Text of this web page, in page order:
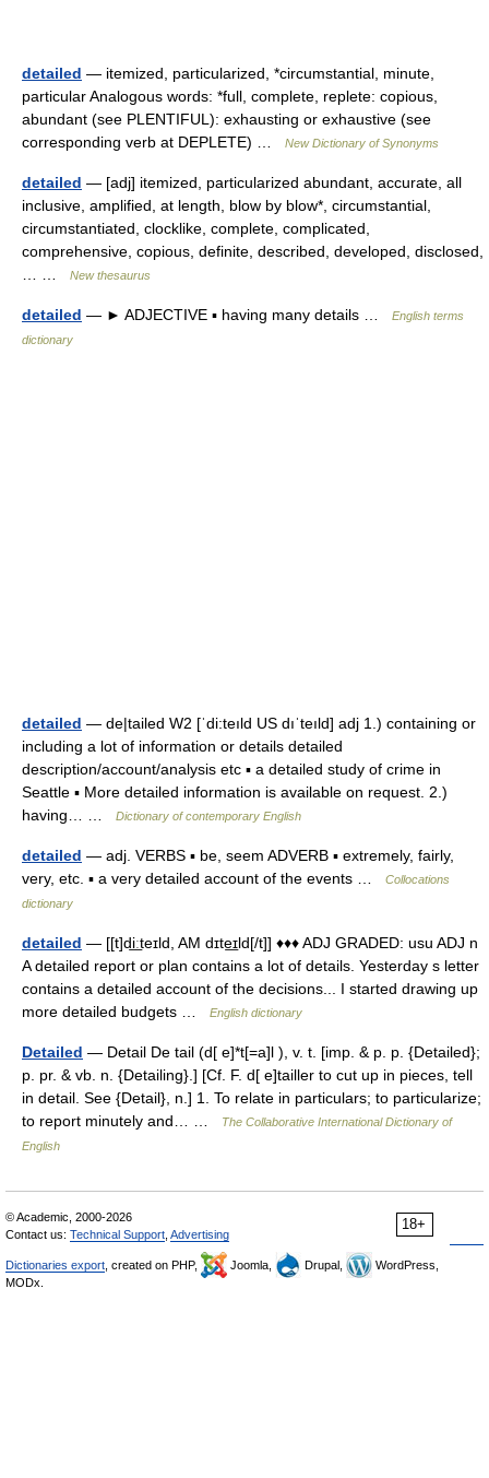
detailed — itemized, particularized, *circumstantial, minute,
particular Analogous words: *full, complete, replete: copious,
abundant (see PLENTIFUL): exhausting or exhaustive (see
corresponding verb at DEPLETE) …
New Dictionary of Synonyms
detailed — [adj] itemized, particularized abundant, accurate, all
inclusive, amplified, at length, blow by blow*, circumstantial,
circumstantiated, clocklike, complete, complicated,
comprehensive, copious, definite, described, developed, disclosed,
New thesaurus
detailed — ► ADJECTIVE ▪ having many details …
English terms
dictionary
detailed — de|tailed W2 [ˈdi:teıld US dıˈteıld] adj 1.) containing or
including a lot of information or details detailed
description/account/analysis etc ▪ a detailed study of crime in
Seattle ▪ More detailed information is available on request. 2.)
having… …
Dictionary of contemporary English
detailed — adj. VERBS ▪ be, seem ADVERB ▪ extremely, fairly,
very, etc. ▪ a very detailed account of the events …
Collocations
dictionary
detailed — [[t]di͟ːteɪld, AM dɪte͟ɪld[/t]] ♦♦♦ ADJ GRADED: usu ADJ n
A detailed report or plan contains a lot of details. Yesterday s letter
contains a detailed account of the decisions... I started drawing up
more detailed budgets …
English dictionary
Detailed — Detail De tail (d[ e]*t[=a]l ), v. t. [imp. & p. p. {Detailed};
p. pr. & vb. n. {Detailing}.] [Cf. F. d[ e]tailler to cut up in pieces, tell
in detail. See {Detail}, n.] 1. To relate in particulars; to particularize;
to report minutely and… …
The Collaborative International Dictionary of
English
18+
© Academic, 2000-2026
Contact us: Technical Support Advertising
Dictionaries export , created on PHP, Joomla, Drupal,
WordPress,
MODx.